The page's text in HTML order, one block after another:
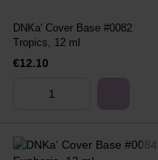
DNKa' Cover Base #0082
Tropics, 12 ml
€12.10